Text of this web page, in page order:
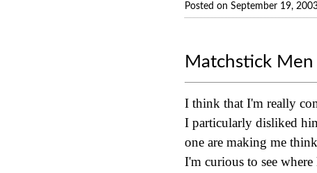
Posted on September 19,
Matchstick Men
I think that I'm really
I particularly disliked
one are making me
I'm curious to see